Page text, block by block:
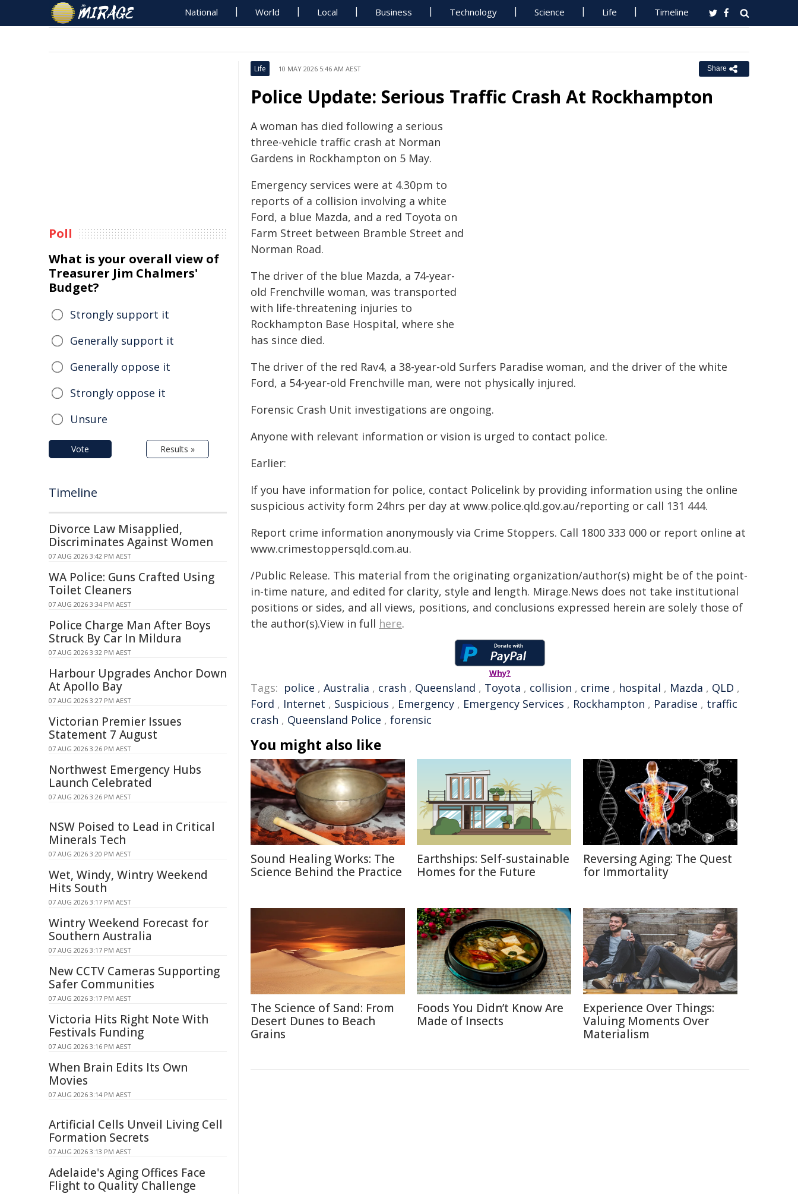
National World Local Business Technology Science Life Timeline
Life 10 MAY 2026 5:46 AM AEST Share
Police Update: Serious Traffic Crash At Rockhampton
A woman has died following a serious
three-vehicle traffic crash at Norman
Gardens in Rockhampton on 5 May.
Emergency services were at 4.30pm to
reports of a collision involving a white
Ford, a blue Mazda, and a red Toyota on
Farm Street between Bramble Street and
Norman Road.
The driver of the blue Mazda, a 74-year-
old Frenchville woman, was transported
with life-threatening injuries to
Rockhampton Base Hospital, where she
has since died.
The driver of the red Rav4, a 38-year-old Surfers Paradise woman, and the driver of the white
Ford, a 54-year-old Frenchville man, were not physically injured.
Forensic Crash Unit investigations are ongoing.
Anyone with relevant information or vision is urged to contact police.
Earlier:
If you have information for police, contact Policelink by providing information using the online
suspicious activity form 24hrs per day at www.police.qld.gov.au/reporting or call 131 444.
Report crime information anonymously via Crime Stoppers. Call 1800 333 000 or report online at
www.crimestoppersqld.com.au.
/Public Release. This material from the originating organization/author(s) might be of the point-
in-time nature, and edited for clarity, style and length. Mirage.News does not take institutional
positions or sides, and all views, positions, and conclusions expressed herein are solely those of
the author(s).View in full here.
Why?
Tags: police , Australia , crash , Queensland , Toyota , collision , crime , hospital , Mazda , QLD ,
Ford , Internet , Suspicious , Emergency , Emergency Services , Rockhampton , Paradise , traffic
crash , Queensland Police , forensic
You might also like
Sound Healing Works: The
Science Behind the Practice
Earthships: Self-sustainable
Homes for the Future
Reversing Aging: The Quest
for Immortality
The Science of Sand: From
Desert Dunes to Beach
Grains
Foods You Didn’t Know Are
Made of Insects
Experience Over Things:
Valuing Moments Over
Materialism
Poll
What is your overall view of
Treasurer Jim Chalmers'
Budget?
Strongly support it
Generally support it
Generally oppose it
Strongly oppose it
Unsure
Vote Results »
Timeline
Divorce Law Misapplied,
Discriminates Against Women
07 AUG 2026 3:42 PM AEST
WA Police: Guns Crafted Using
Toilet Cleaners
07 AUG 2026 3:34 PM AEST
Police Charge Man After Boys
Struck By Car In Mildura
07 AUG 2026 3:32 PM AEST
Harbour Upgrades Anchor Down
At Apollo Bay
07 AUG 2026 3:27 PM AEST
Victorian Premier Issues
Statement 7 August
07 AUG 2026 3:26 PM AEST
Northwest Emergency Hubs
Launch Celebrated
07 AUG 2026 3:26 PM AEST
NSW Poised to Lead in Critical
Minerals Tech
07 AUG 2026 3:20 PM AEST
Wet, Windy, Wintry Weekend
Hits South
07 AUG 2026 3:17 PM AEST
Wintry Weekend Forecast for
Southern Australia
07 AUG 2026 3:17 PM AEST
New CCTV Cameras Supporting
Safer Communities
07 AUG 2026 3:17 PM AEST
Victoria Hits Right Note With
Festivals Funding
07 AUG 2026 3:16 PM AEST
When Brain Edits Its Own
Movies
07 AUG 2026 3:14 PM AEST
Artificial Cells Unveil Living Cell
Formation Secrets
07 AUG 2026 3:13 PM AEST
Adelaide's Aging Offices Face
Flight to Quality Challenge